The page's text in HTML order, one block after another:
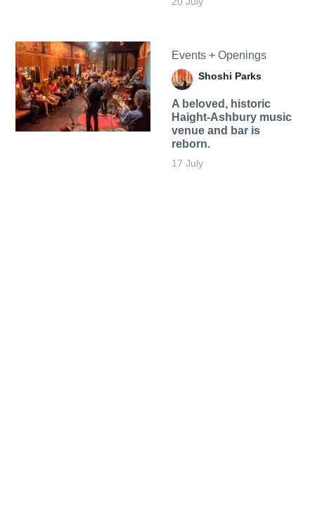
Events + Openings
Shoshi Parks
A beloved, historic
Haight-Ashbury music
venue and bar is
reborn.
17 July